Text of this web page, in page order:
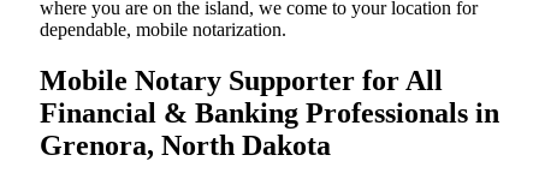
where you are on the island, we come to your location for
dependable, mobile notarization.
Mobile Notary Supporter for All
Financial & Banking Professionals in
Grenora, North Dakota